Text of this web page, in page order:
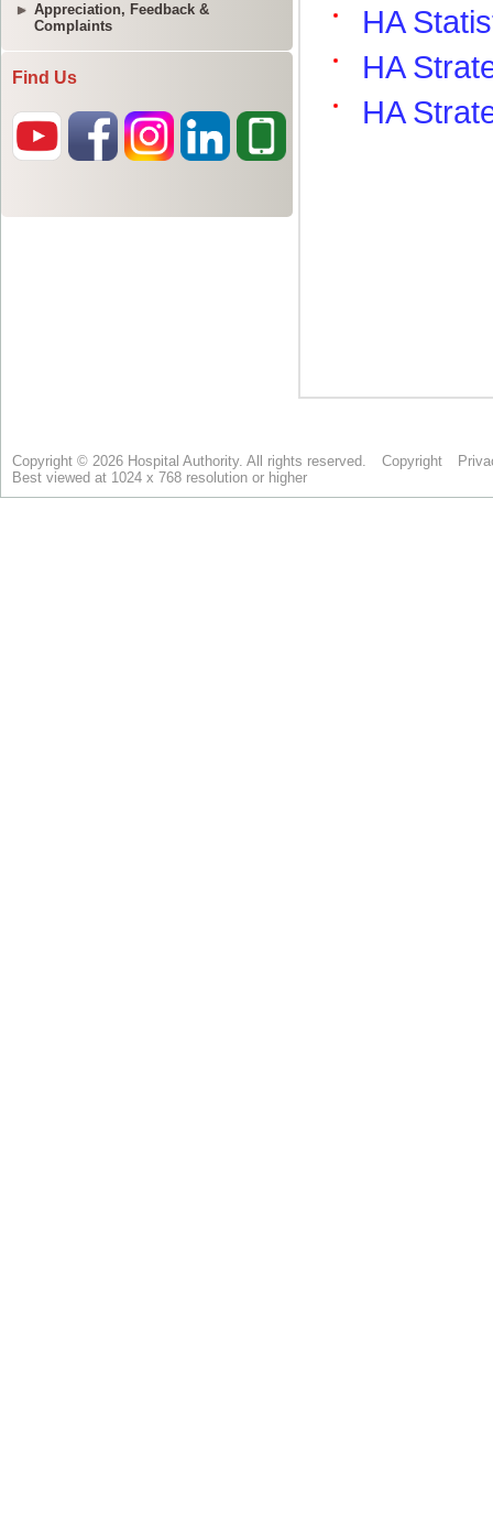
Appreciation, Feedback &
Complaints
Find Us
Copyright © 2026 Hospital Authority. All rights reserved. Copyright
Best viewed at 1024 x 768 resolution or higher